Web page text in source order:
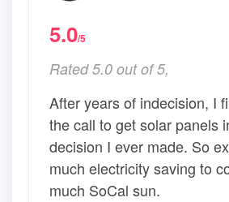
5.0/5
Rated 5.0 out of 5,
After years of indecision, I
the call to get solar panels
decision I ever made. So
much electricity saving to
much SoCal sun.